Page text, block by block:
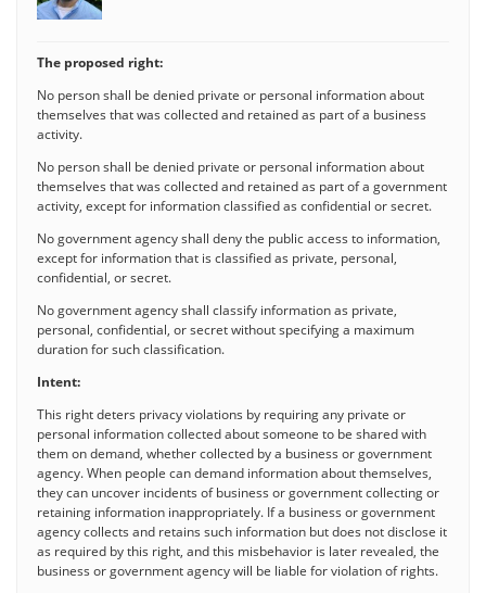
The proposed right:
No person shall be denied private or personal information about
themselves that was collected and retained as part of a business
activity.
No person shall be denied private or personal information about
themselves that was collected and retained as part of a government
activity, except for information classified as confidential or secret.
No government agency shall deny the public access to information,
except for information that is classified as private, personal,
confidential, or secret.
No government agency shall classify information as private,
personal, confidential, or secret without specifying a maximum
duration for such classification.
Intent:
This right deters privacy violations by requiring any private or
personal information collected about someone to be shared with
them on demand, whether collected by a business or government
agency. When people can demand information about themselves,
they can uncover incidents of business or government collecting or
retaining information inappropriately. If a business or government
agency collects and retains such information but does not disclose it
as required by this right, and this misbehavior is later revealed, the
business or government agency will be liable for violation of rights.